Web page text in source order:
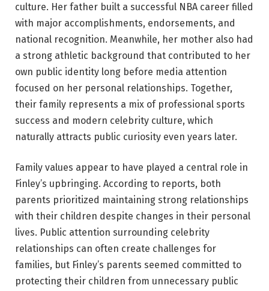
culture. Her father built a successful NBA career filled
with major accomplishments, endorsements, and
national recognition. Meanwhile, her mother also had
a strong athletic background that contributed to her
own public identity long before media attention
focused on her personal relationships. Together,
their family represents a mix of professional sports
success and modern celebrity culture, which
naturally attracts public curiosity even years later.
Family values appear to have played a central role in
Finley’s upbringing. According to reports, both
parents prioritized maintaining strong relationships
with their children despite changes in their personal
lives. Public attention surrounding celebrity
relationships can often create challenges for
families, but Finley’s parents seemed committed to
protecting their children from unnecessary public